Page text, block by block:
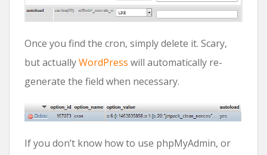
Once you find the cron, simply delete it. Scary,
but actuallyWordPress will automatically re-
generate the field when necessary.
If you don’t know how to use phpMyAdmin, or